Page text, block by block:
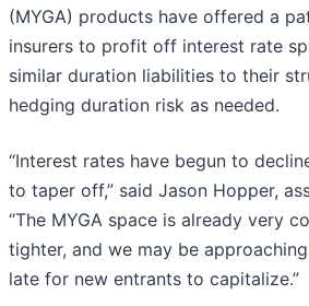
(MYGA) products have offered a
insurers to profit off interest rate
similar duration liabilities to their
hedging duration risk as needed.
“Interest rates have begun to
to taper off,” said Jason Hopper,
“The MYGA space is already very
tighter, and we may be
late for new entrants to capitalize.”